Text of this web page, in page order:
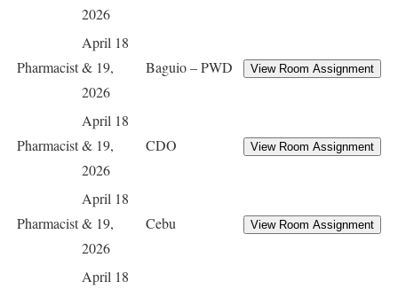
2026
Pharmacist
April 18
& 19,
2026
Baguio – PWD
Pharmacist
April 18
& 19,
2026
CDO
Pharmacist
April 18
& 19,
2026
Cebu
April 18